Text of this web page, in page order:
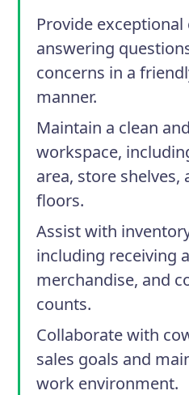
Provide
answering
concerns in a
manner.
Maintain a clean
workspace,
area, store shelves,
floors.
Assist with
including receiving
merchandise, and
counts.
Collaborate with
sales goals and
work environment.